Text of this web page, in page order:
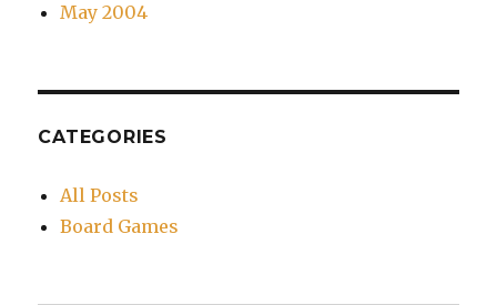
May 2004
CATEGORIES
All Posts
Board Games